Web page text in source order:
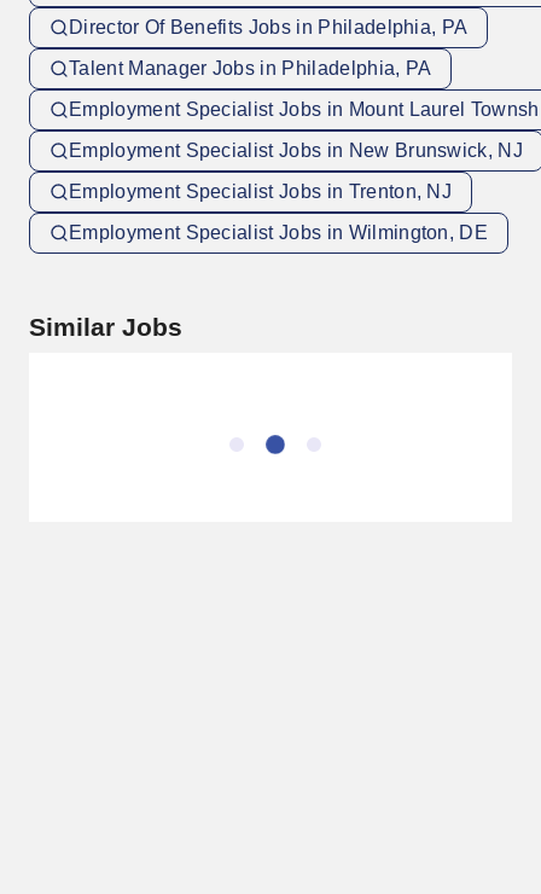
Director Of Benefits Jobs in Philadelphia, PA
Talent Manager Jobs in Philadelphia, PA
Employment Specialist Jobs in Mount Laurel
Employment Specialist Jobs in New Brunswick, NJ
Employment Specialist Jobs in Trenton, NJ
Employment Specialist Jobs in Wilmington, DE
Similar Jobs